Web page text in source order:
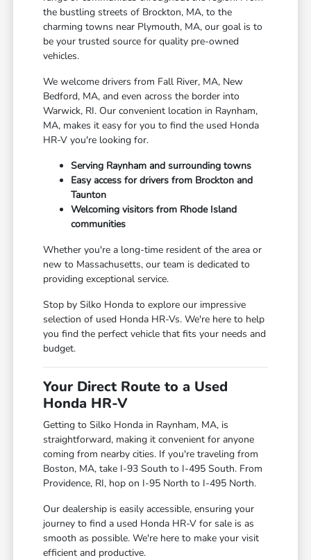
the bustling streets of Brockton, MA, to the
charming towns near Plymouth, MA, our goal is to
be your trusted source for quality pre-owned
vehicles.
We welcome drivers from Fall River, MA, New
Bedford, MA, and even across the border into
Warwick, RI. Our convenient location in Raynham,
MA, makes it easy for you to find the used Honda
HR-V you're looking for.
Serving Raynham and surrounding towns
Easy access for drivers from Brockton and
Taunton
Welcoming visitors from Rhode Island
communities
Whether you're a long-time resident of the area or
new to Massachusetts, our team is dedicated to
providing exceptional service.
Stop by Silko Honda to explore our impressive
selection of used Honda HR-Vs. We're here to help
you find the perfect vehicle that fits your needs and
budget.
Your Direct Route to a Used
Honda HR-V
Getting to Silko Honda in Raynham, MA, is
straightforward, making it convenient for anyone
coming from nearby cities. If you're traveling from
Boston, MA, take I-93 South to I-495 South. From
Providence, RI, hop on I-95 North to I-495 North.
Our dealership is easily accessible, ensuring your
journey to find a used Honda HR-V for sale is as
smooth as possible. We're here to make your visit
efficient and productive.